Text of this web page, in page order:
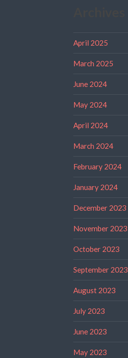
April 2025
March 2025
June 2024
May 2024
April 2024
March 2024
February 2024
January 2024
December 2023
November 2023
October 2023
September 2023
August 2023
July 2023
June 2023
May 2023